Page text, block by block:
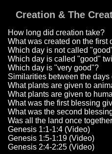
Creation & The
How long did creation take?
What was created on the first
Which day is not called
Which day is called "good"
Which day is "very good"?
Similarities between the days
What plants are given to
What plants are given to
What was the first blessing
What was the second
Was all the land once
Genesis 1:1-1:4 (Video)
Genesis 1:5-1:19 (Video)
Genesis 2:4-2:25 (Video)